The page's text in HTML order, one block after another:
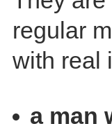
regular
with real
a man